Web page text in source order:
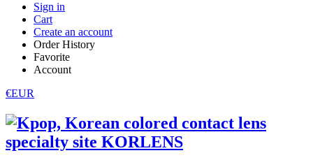
Sign in
Cart
Create an account
Order History
Favorite
Account
€EUR